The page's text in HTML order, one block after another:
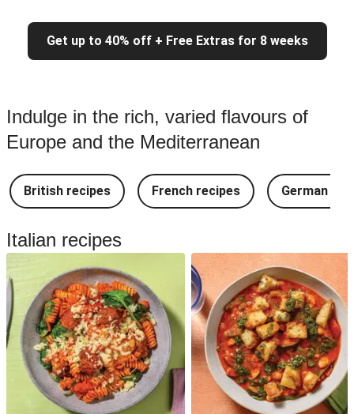
Get up to 40% off + Free Extras for 8 weeks
Indulge in the rich, varied flavours of
Europe and the Mediterranean
British recipes French recipes German
Italian recipes